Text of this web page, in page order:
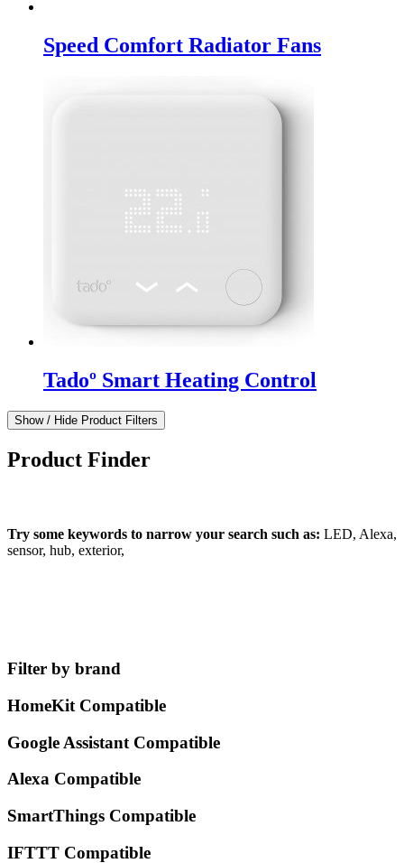
Speed Comfort Radiator Fans
Tadoº Smart Heating Control
Show / Hide Product Filters
Product Finder
Try some keywords to narrow your search such as: LED, Alexa,
sensor, hub, exterior,
Filter by brand
HomeKit Compatible
Google Assistant Compatible
Alexa Compatible
SmartThings Compatible
IFTTT Compatible